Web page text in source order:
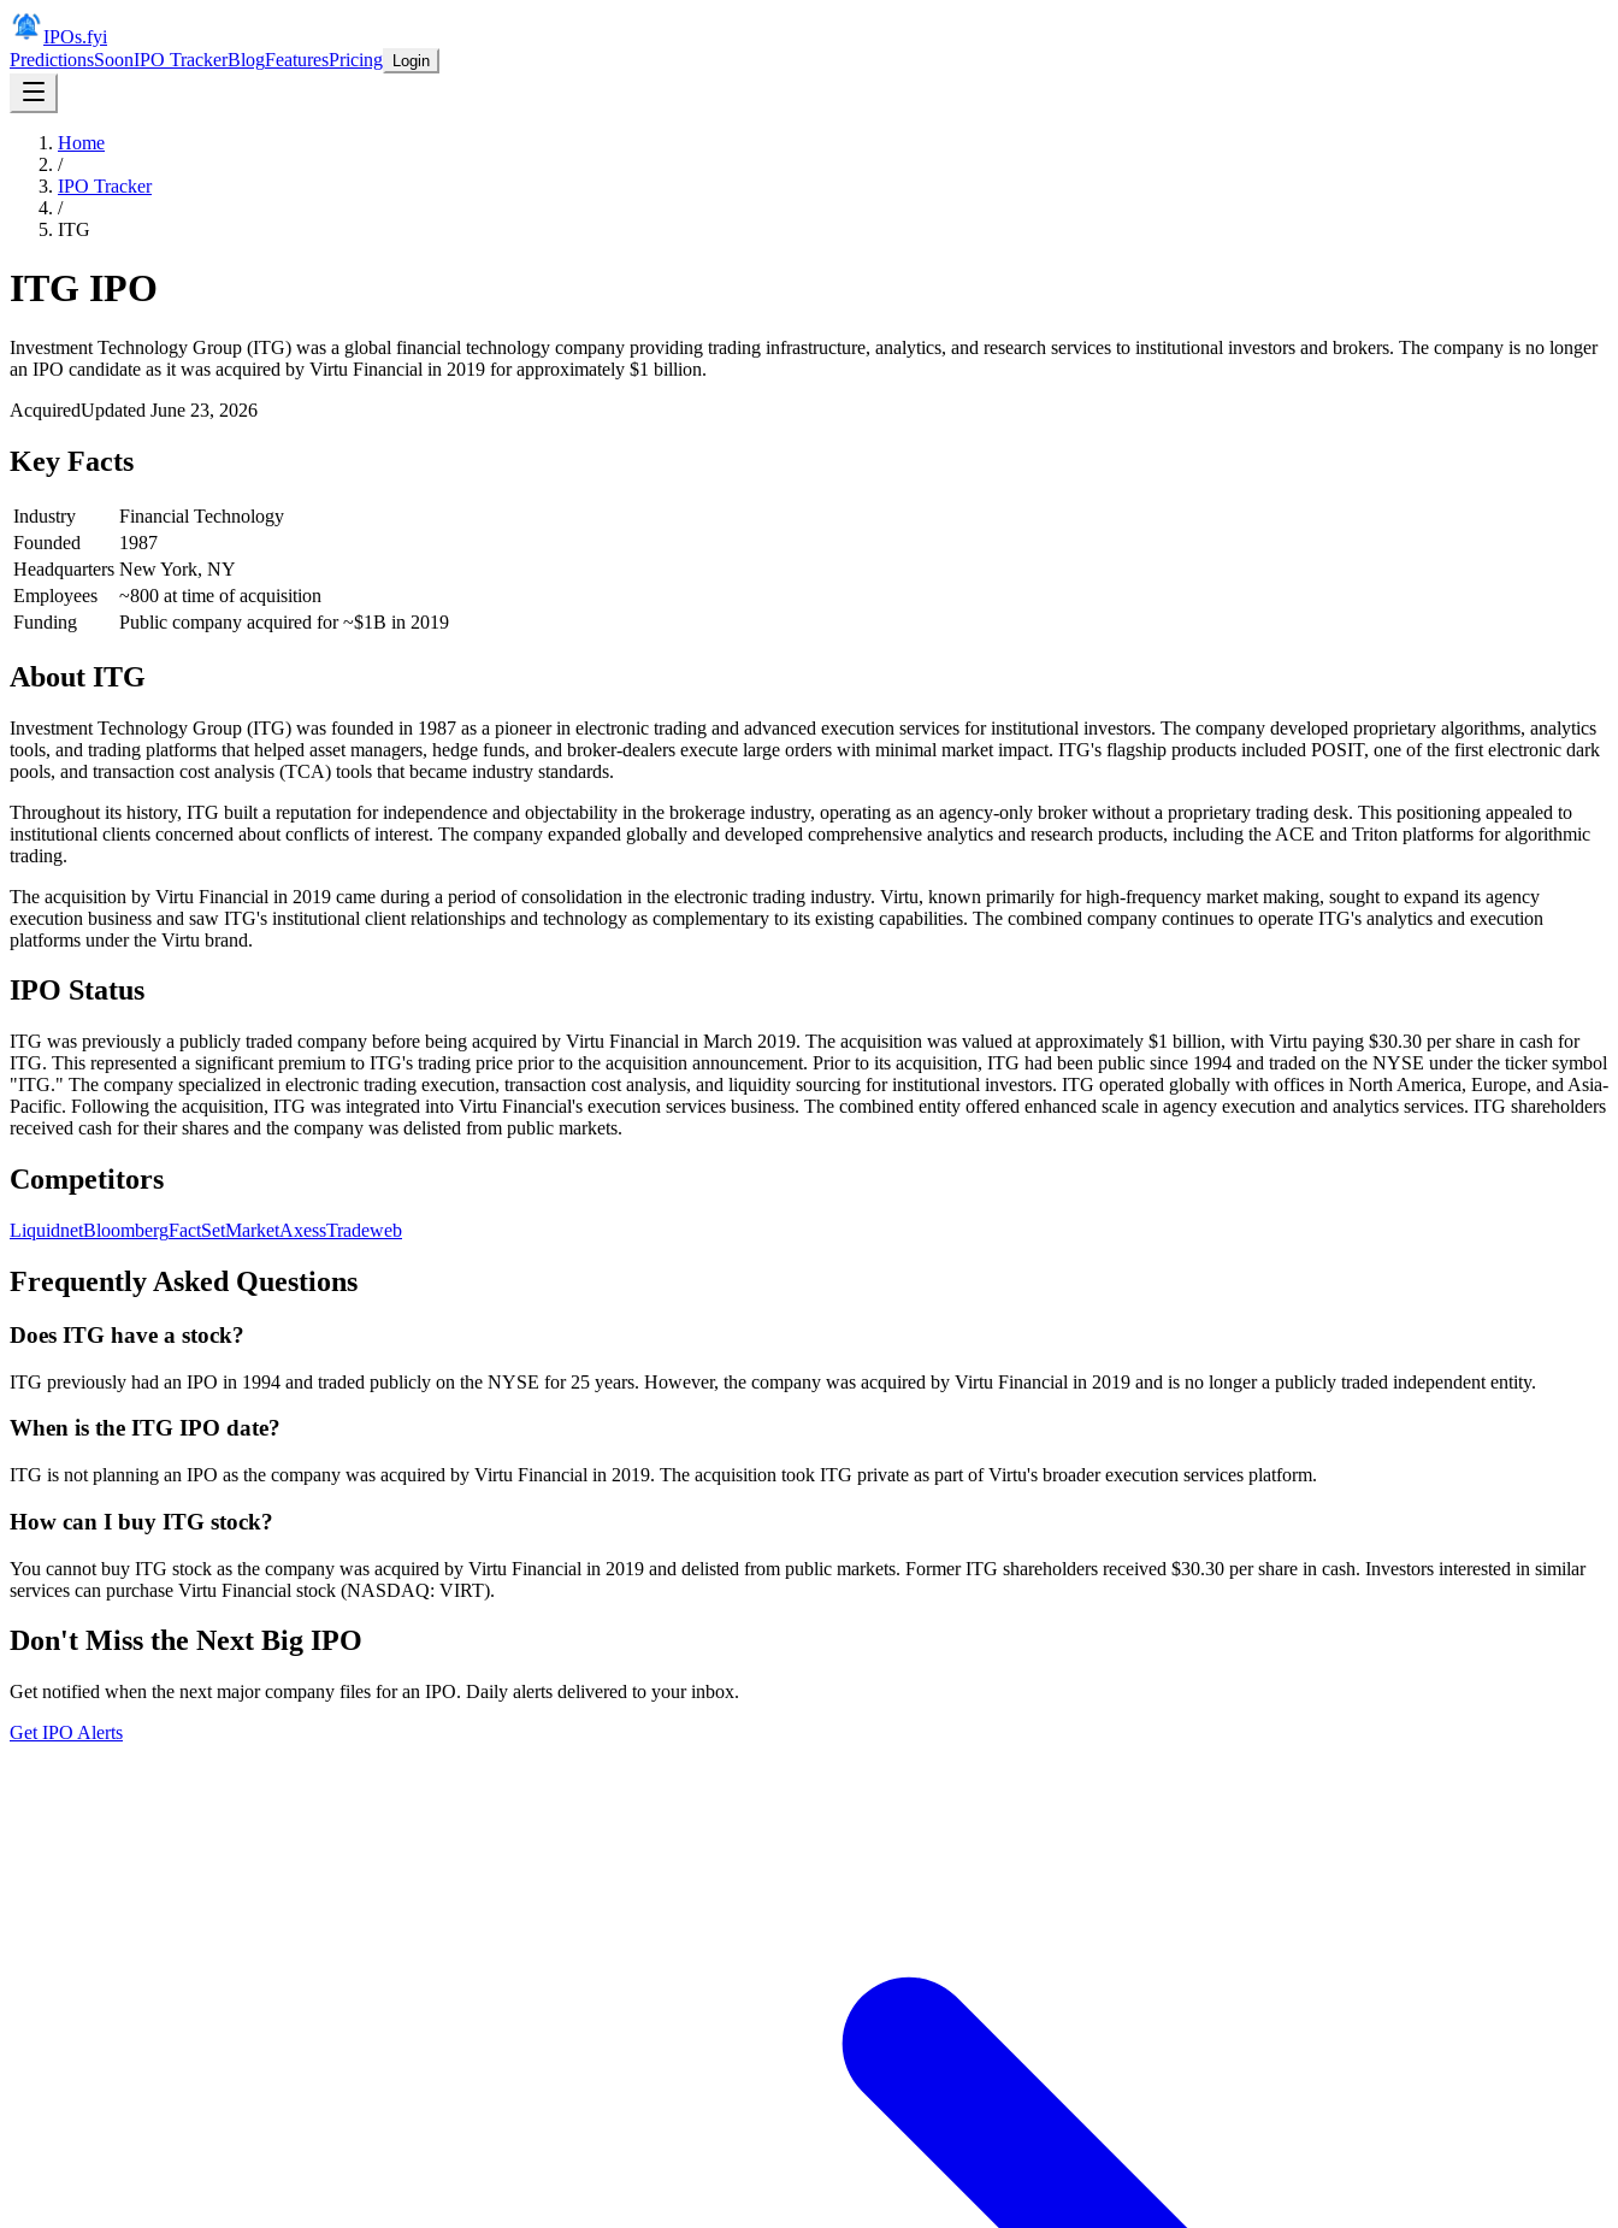
IPOs.fyi
PredictionsSoonIPO TrackerBlogFeaturesPricing Login
Home
/
IPO Tracker
/
ITG
ITG IPO
Investment Technology Group (ITG) was a global financial technology company providing trading infrastructure, analytics, and research services to institutional investors and brokers. The company is no longer
an IPO candidate as it was acquired by Virtu Financial in 2019 for approximately $1 billion.
AcquiredUpdated June 23, 2026
Key Facts
Industry
Financial Technology
Founded
1987
Headquarters New York, NY
Employees
~800 at time of acquisition
Funding
Public company acquired for ~$1B in 2019
About ITG
Investment Technology Group (ITG) was founded in 1987 as a pioneer in electronic trading and advanced execution services for institutional investors. The company developed proprietary algorithms, analytics
tools, and trading platforms that helped asset managers, hedge funds, and broker-dealers execute large orders with minimal market impact. ITG's flagship products included POSIT, one of the first electronic dark
pools, and transaction cost analysis (TCA) tools that became industry standards.
Throughout its history, ITG built a reputation for independence and objectability in the brokerage industry, operating as an agency-only broker without a proprietary trading desk. This positioning appealed to
institutional clients concerned about conflicts of interest. The company expanded globally and developed comprehensive analytics and research products, including the ACE and Triton platforms for algorithmic
trading.
The acquisition by Virtu Financial in 2019 came during a period of consolidation in the electronic trading industry. Virtu, known primarily for high-frequency market making, sought to expand its agency
execution business and saw ITG's institutional client relationships and technology as complementary to its existing capabilities. The combined company continues to operate ITG's analytics and execution
platforms under the Virtu brand.
IPO Status
ITG was previously a publicly traded company before being acquired by Virtu Financial in March 2019. The acquisition was valued at approximately $1 billion, with Virtu paying $30.30 per share in cash for
ITG. This represented a significant premium to ITG's trading price prior to the acquisition announcement. Prior to its acquisition, ITG had been public since 1994 and traded on the NYSE under the ticker symbol
"ITG." The company specialized in electronic trading execution, transaction cost analysis, and liquidity sourcing for institutional investors. ITG operated globally with offices in North America, Europe, and Asia-
Pacific. Following the acquisition, ITG was integrated into Virtu Financial's execution services business. The combined entity offered enhanced scale in agency execution and analytics services. ITG shareholders
received cash for their shares and the company was delisted from public markets.
Competitors
LiquidnetBloombergFactSetMarketAxessTradeweb
Frequently Asked Questions
Does ITG have a stock?
ITG previously had an IPO in 1994 and traded publicly on the NYSE for 25 years. However, the company was acquired by Virtu Financial in 2019 and is no longer a publicly traded independent entity.
When is the ITG IPO date?
ITG is not planning an IPO as the company was acquired by Virtu Financial in 2019. The acquisition took ITG private as part of Virtu's broader execution services platform.
How can I buy ITG stock?
You cannot buy ITG stock as the company was acquired by Virtu Financial in 2019 and delisted from public markets. Former ITG shareholders received $30.30 per share in cash. Investors interested in similar
services can purchase Virtu Financial stock (NASDAQ: VIRT).
Don't Miss the Next Big IPO
Get notified when the next major company files for an IPO. Daily alerts delivered to your inbox.
Get IPO Alerts